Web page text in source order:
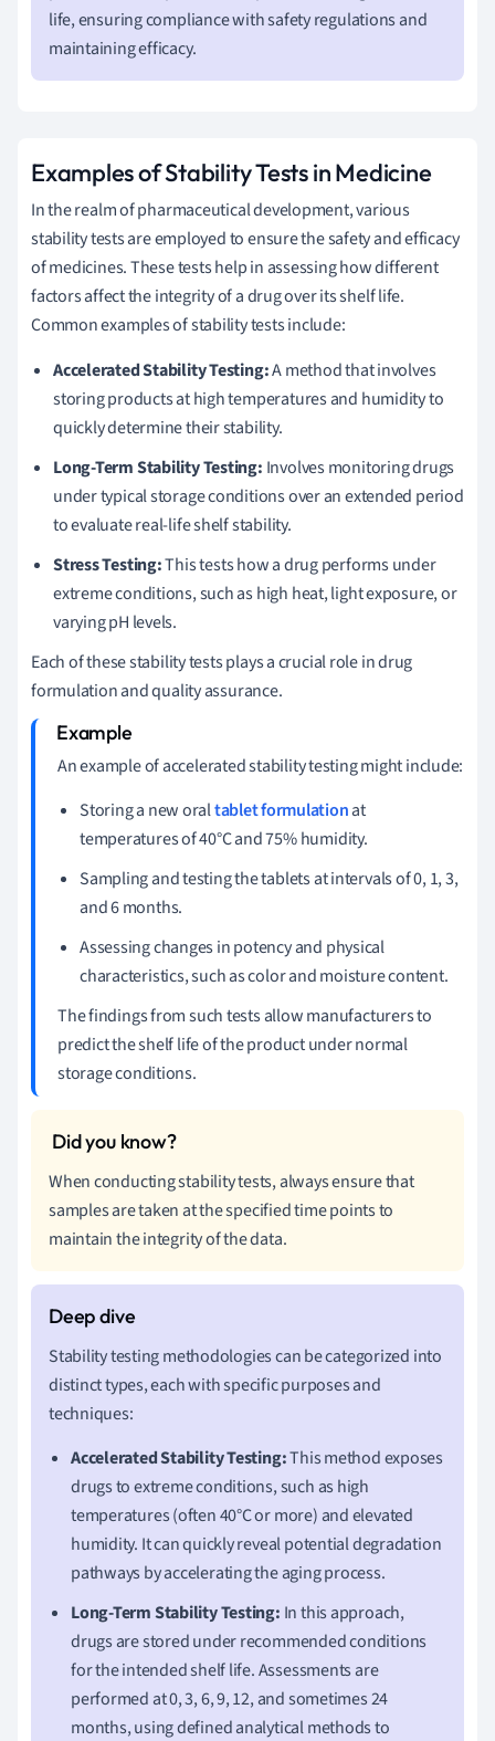
life, ensuring compliance with safety regulations and
maintaining efficacy.
Examples of Stability Tests in Medicine
In the realm of pharmaceutical development, various
stability tests are employed to ensure the safety and efficacy
of medicines. These tests help in assessing how different
factors affect the integrity of a drug over its shelf life.
Common examples of stability tests include:
Accelerated Stability Testing:A method that involves
storing products at high temperatures and humidity to
quickly determine their stability.
Long-Term Stability Testing: Involves monitoring drugs
under typical storage conditions over an extended period
to evaluate real-life shelf stability.
Stress Testing:This tests how a drug performs under
extreme conditions, such as high heat, light exposure, or
varying pH levels.
Each of these stability tests plays a crucial role in drug
formulation and quality assurance.
An example of accelerated stability testing might include:
Storing a new oraltablet formulationat
temperatures of 40°C and 75% humidity.
Sampling and testing the tablets at intervals of 0, 1, 3,
and 6 months.
Assessing changes in potency and physical
characteristics, such as color and moisture content.
The findings from such tests allow manufacturers to
predict the shelf life of the product under normal
storage conditions.
When conducting stability tests, always ensure that
samples are taken at the specified time points to
maintain the integrity of the data.
Stability testing methodologies can be categorized into
distinct types, each with specific purposes and
techniques:
Accelerated Stability Testing:This method exposes
drugs to extreme conditions, such as high
temperatures (often 40°C or more) and elevated
humidity. It can quickly reveal potential degradation
pathways by accelerating the aging process.
Long-Term Stability Testing: In this approach,
drugs are stored under recommended conditions
for the intended shelf life. Assessments are
performed at 0, 3, 6, 9, 12, and sometimes 24
months, using defined analytical methods to